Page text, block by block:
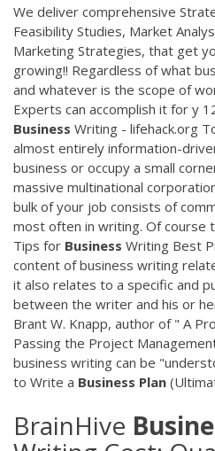
We deliver comprehensive
Feasibility Studies, Market
Marketing Strategies, that get
growing!! Regardless of what
and whatever is the scope of
Experts can accomplish it for y
Business Writing - lifehack.org
almost entirely information-
business or occupy a small
massive multinational
bulk of your job consists of
most often in writing. Of course
Tips for Business Writing Best
content of business writing
it also relates to a specific and
between the writer and his or
Brant W. Knapp, author of " A
Passing the Project
business writing can be
to Write a Business Plan
BrainHive